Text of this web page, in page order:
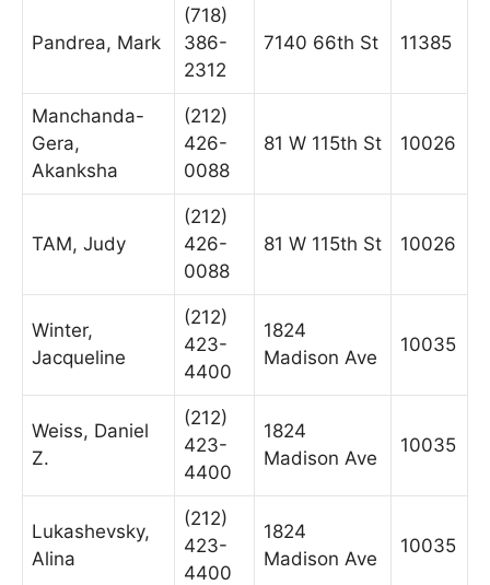
Pandrea, Mark
(718)
386-
2312
7140 66th St 11385
Manchanda-
Gera,
Akanksha
(212)
426-
0088
81 W 115th St 10026
TAM, Judy
(212)
426-
0088
81 W 115th St 10026
Winter,
Jacqueline
(212)
423-
4400
1824
Madison Ave
10035
Weiss, Daniel
Z.
(212)
423-
4400
1824
Madison Ave
10035
Lukashevsky,
Alina
(212)
423-
4400
1824
Madison Ave
10035